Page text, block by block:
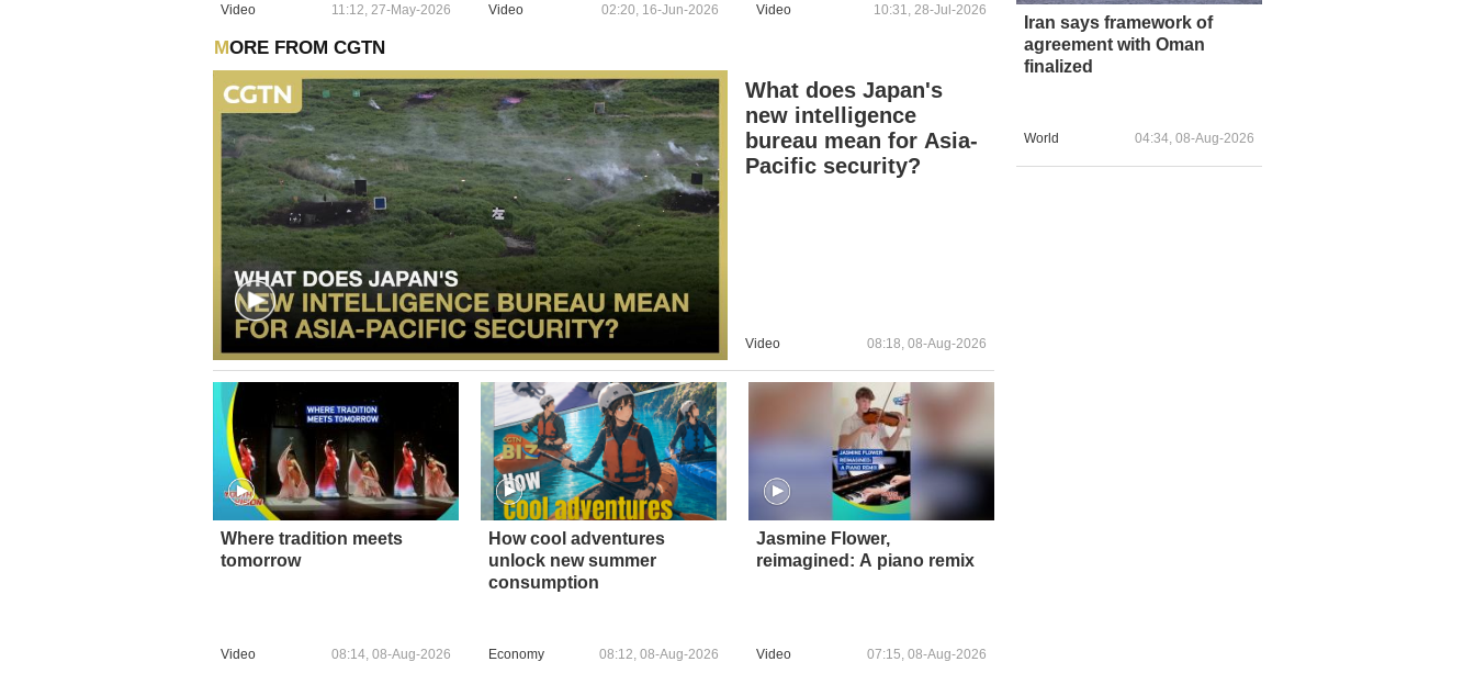
Video 11:12, 27-May-2026 Video 02:20, 16-Jun-2026 Video 10:31, 28-Jul-2026
MORE FROM CGTN
What does Japan's
new intelligence
bureau mean for Asia-
Pacific security?
Video 08:18, 08-Aug-2026
Where tradition meets
tomorrow
Video 08:14, 08-Aug-2026
How cool adventures
unlock new summer
consumption
Economy 08:12, 08-Aug-2026
Jasmine Flower,
reimagined: A piano remix
Video 07:15, 08-Aug-2026
Iran says framework of
agreement with Oman
finalized
World 04:34, 08-Aug-2026